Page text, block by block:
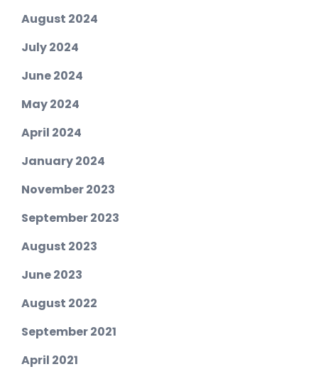
August 2024
July 2024
June 2024
May 2024
April 2024
January 2024
November 2023
September 2023
August 2023
June 2023
August 2022
September 2021
April 2021